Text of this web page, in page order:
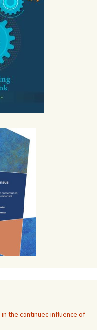
the continued influence of